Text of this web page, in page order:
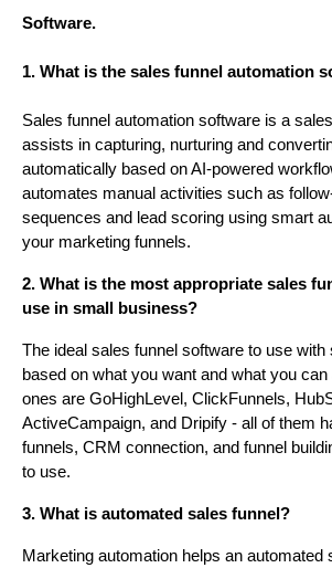
Software.
1. What is the sales funnel automation
Sales funnel automation software is a
assists in capturing, nurturing and
automatically based on AI-powered
automates manual activities such as
sequences and lead scoring using smart
your marketing funnels.
2. What is the most appropriate sales
use in small business?
The ideal sales funnel software to use
based on what you want and what you
ones are GoHighLevel, ClickFunnels,
ActiveCampaign, and Dripify - all of them
funnels, CRM connection, and funnel
to use.
3. What is automated sales funnel?
Marketing automation helps an automated